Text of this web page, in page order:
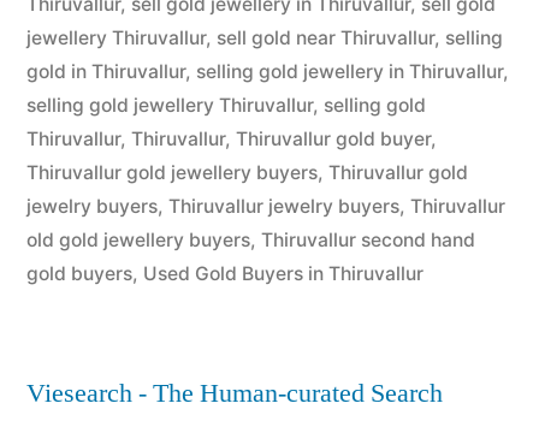
jewellery Thiruvallur, sell gold near Thiruvallur, selling
gold in Thiruvallur, selling gold jewellery in Thiruvallur,
selling gold jewellery Thiruvallur, selling gold
Thiruvallur, Thiruvallur, Thiruvallur gold buyer,
Thiruvallur gold jewellery buyers, Thiruvallur gold
jewelry buyers, Thiruvallur jewelry buyers, Thiruvallur
old gold jewellery buyers, Thiruvallur second hand
gold buyers, Used Gold Buyers in Thiruvallur
Viesearch - The Human-curated Search